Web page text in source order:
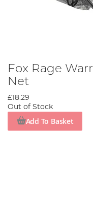
Fox Rage
Net
£18.29
Out of Stock
Add To Basket